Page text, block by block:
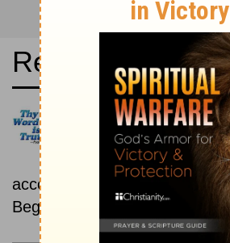
Read the Bible
Ukrainian Bible:
Read the books
they were
according to the estimated
Beginning March 1.